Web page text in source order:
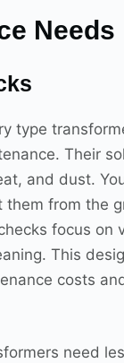
Needs
type
Their
and dust.
them from the
focus on
This
costs
need